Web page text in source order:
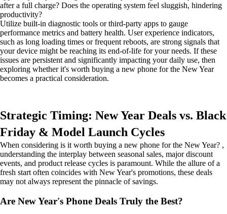
after a full charge? Does the operating system feel sluggish, hindering
productivity?
Utilize built-in diagnostic tools or third-party apps to gauge
performance metrics and battery health. User experience indicators,
such as long loading times or frequent reboots, are strong signals that
your device might be reaching its end-of-life for your needs. If these
issues are persistent and significantly impacting your daily use, then
exploring whether it's worth buying a new phone for the New Year
becomes a practical consideration.
Strategic Timing: New Year Deals vs. Black
Friday & Model Launch Cycles
When considering is it worth buying a new phone for the New Year? ,
understanding the interplay between seasonal sales, major discount
events, and product release cycles is paramount. While the allure of a
fresh start often coincides with New Year's promotions, these deals
may not always represent the pinnacle of savings.
Are New Year's Phone Deals Truly the Best?